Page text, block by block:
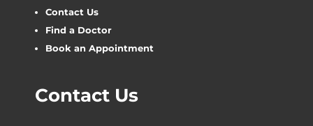
Contact Us
Find a Doctor
Book an Appointment
Contact Us